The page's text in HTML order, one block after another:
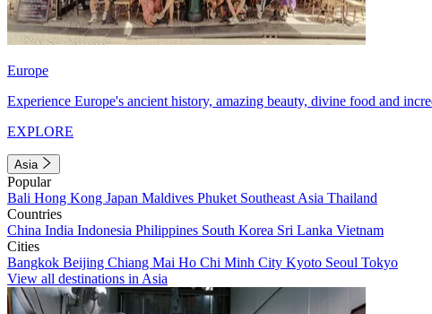
Europe
Experience Europe's ancient history, amazing beauty, divine food and
EXPLORE
Asia
Popular
Bali Hong Kong Japan Maldives Phuket Southeast Asia Thailand
Countries
China India Indonesia Philippines South Korea Sri Lanka Vietnam
Cities
Bangkok Beijing Chiang Mai Ho Chi Minh City Kyoto Seoul Tokyo
View all destinations in Asia